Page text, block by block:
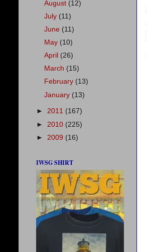
August (12)
July (11)
June (11)
May (10)
April (26)
March (15)
February (13)
January (13)
► 2011 (167)
► 2010 (225)
► 2009 (16)
IWSG SHIRT